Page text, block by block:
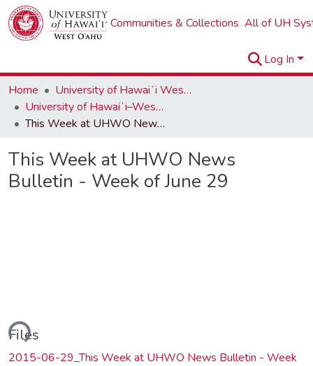
Communities & Collections All of UH
Log In
Home
University of Hawaiʻi West Oʻahu
University of Hawaiʻi–West Oʻahu Newsletters
This Week at UHWO News Bulletin - Week of June 29
This Week at UHWO News
Bulletin - Week of June 29
Files
2015-06-29_This Week at UHWO News Bulletin - Week